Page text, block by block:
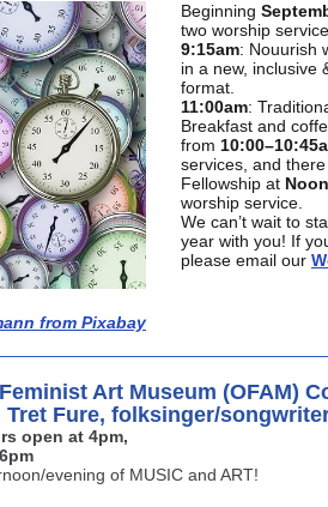
from Pixabay
Beginning
two worship
9:15am: Nouurish
in a new, inclusive
format.
11:00am:
Breakfast and
from
services, and
Fellowship at Noon
worship service.
We can’t wait to
year with you! If
please email our
Art Museum (OFAM)
Tret Fure, folksinger/
open at 4pm,
evening of MUSIC and ART!